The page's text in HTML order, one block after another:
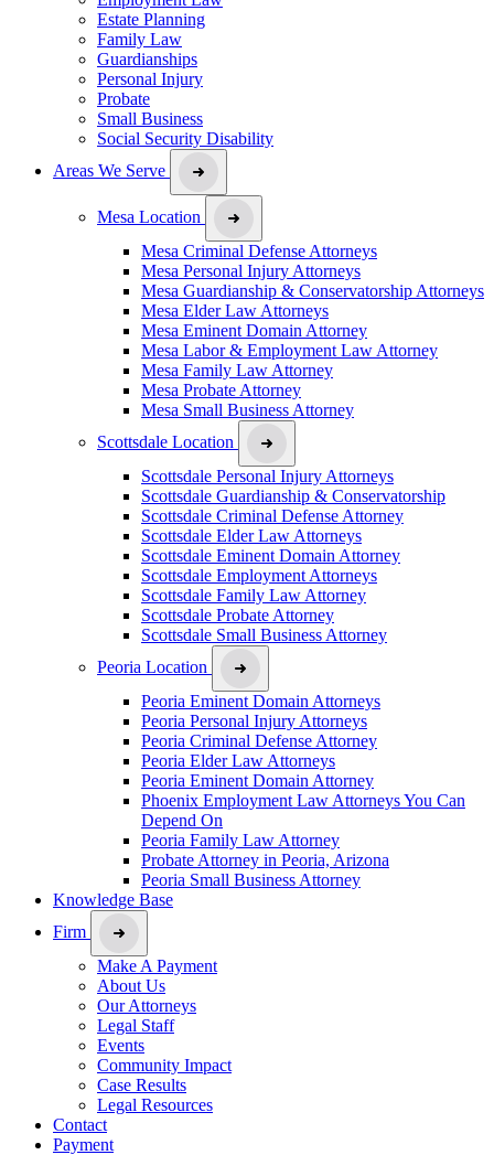
Estate Planning
Family Law
Guardianships
Personal Injury
Probate
Small Business
Social Security Disability
Areas We Serve
Mesa Location
Mesa Criminal Defense Attorneys
Mesa Personal Injury Attorneys
Mesa Guardianship & Conservatorship Attorneys
Mesa Elder Law Attorneys
Mesa Eminent Domain Attorney
Mesa Labor & Employment Law Attorney
Mesa Family Law Attorney
Mesa Probate Attorney
Mesa Small Business Attorney
Scottsdale Location
Scottsdale Personal Injury Attorneys
Scottsdale Guardianship & Conservatorship
Scottsdale Criminal Defense Attorney
Scottsdale Elder Law Attorneys
Scottsdale Eminent Domain Attorney
Scottsdale Employment Attorneys
Scottsdale Family Law Attorney
Scottsdale Probate Attorney
Scottsdale Small Business Attorney
Peoria Location
Peoria Eminent Domain Attorneys
Peoria Personal Injury Attorneys
Peoria Criminal Defense Attorney
Peoria Elder Law Attorneys
Peoria Eminent Domain Attorney
Phoenix Employment Law Attorneys You Can
Depend On
Peoria Family Law Attorney
Probate Attorney in Peoria, Arizona
Peoria Small Business Attorney
Knowledge Base
Firm
Make A Payment
About Us
Our Attorneys
Legal Staff
Events
Community Impact
Case Results
Legal Resources
Contact
Payment